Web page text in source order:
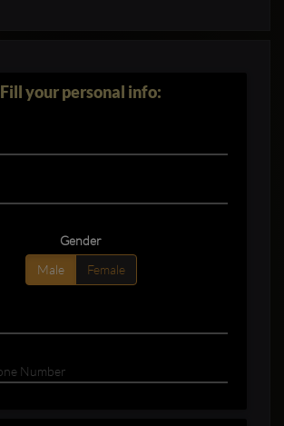
Fill your personal info:
Gender
Male
Female